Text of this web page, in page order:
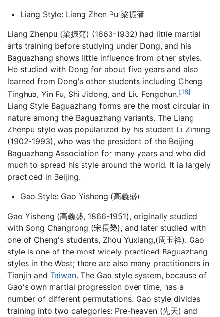
Liang Style: Liang Zhen Pu 梁振蒲
Liang Zhenpu (梁振蒲) (1863-1932) had little martial
arts training before studying under Dong, and his
Baguazhang shows little influence from other styles.
He studied with Dong for about five years and also
learned from Dong's other students including Cheng
Tinghua, Yin Fu, Shi Jidong, and Liu Fengchun.[18]
Liang Style Baguazhang forms are the most circular in
nature among the Baguazhang variants. The Liang
Zhenpu style was popularized by his student Li Ziming
(1902-1993), who was the president of the Beijing
Baguazhang Association for many years and who did
much to spread his style around the world. It ia largely
practiced in Beijing.
Gao Style: Gao Yisheng (高義盛)
Gao Yisheng (高義盛, 1866-1951), originally studied
with Song Changrong (宋長榮), and later studied with
one of Cheng's students, Zhou Yuxiang,(周玉祥). Gao
style is one of the most widely practiced Baguazhang
styles in the West; there are also many practitioners in
Tianjin and Taiwan. The Gao style system, because of
Gao's own martial progression over time, has a
number of different permutations. Gao style divides
training into two categories: Pre-heaven (先天) and